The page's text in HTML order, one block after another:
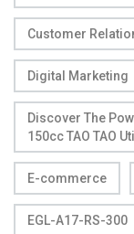
Customer
Digital Marketing
Discover The
150cc TAO TAO
E-commerce
EGL-A17-RS-300